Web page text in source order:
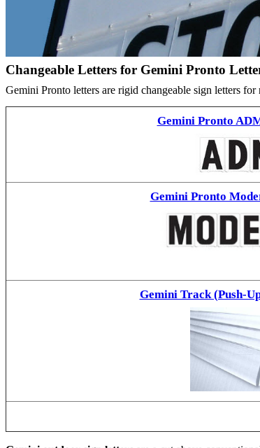
Changeable Letters for Gemini Pronto
Gemini Pronto letters are rigid changeable sign letters for
Gemini Pronto
Gemini Pronto
Gemini Track (Push-